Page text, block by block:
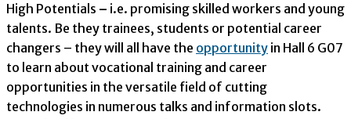
High Potentials – i.e. promising skilled workers and young
talents. Be they trainees, students or potential career
changers – they will all have the opportunity in Hall 6 G07
to learn about vocational training and career
opportunities in the versatile field of cutting
technologies in numerous talks and information slots.